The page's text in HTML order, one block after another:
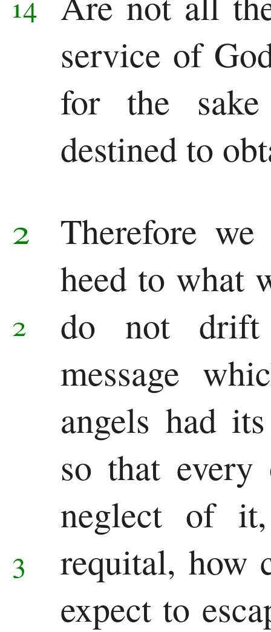
service of
for the
destined to
2
Therefore
heed to what
do not
2
message
angels had
so that
neglect of
requital,
3
how
expect to